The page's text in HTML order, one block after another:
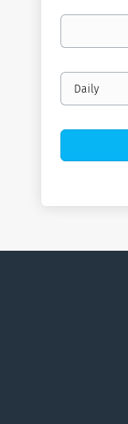
Your
Email
frequency